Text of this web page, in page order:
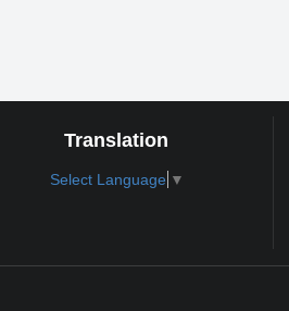
Translation
Select Language ▼